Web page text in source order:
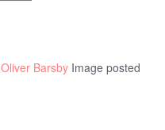
Oliver Barsby Image posted